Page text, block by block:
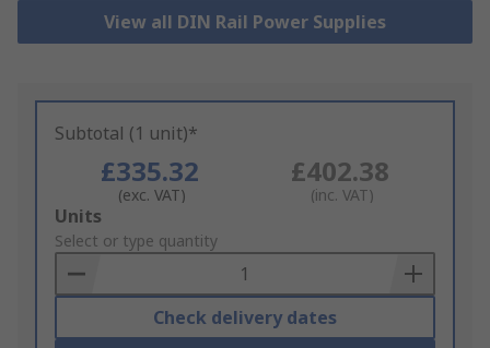
View all DIN Rail Power Supplies
Subtotal (1 unit)*
£335.32
(exc. VAT)
£402.38
(inc. VAT)
Add
to
Basket
Units
Select or type quantity
Check delivery dates